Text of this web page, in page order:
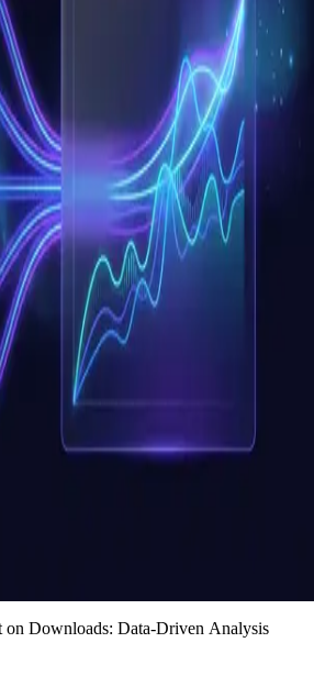
on Downloads: Data-Driven Analysis